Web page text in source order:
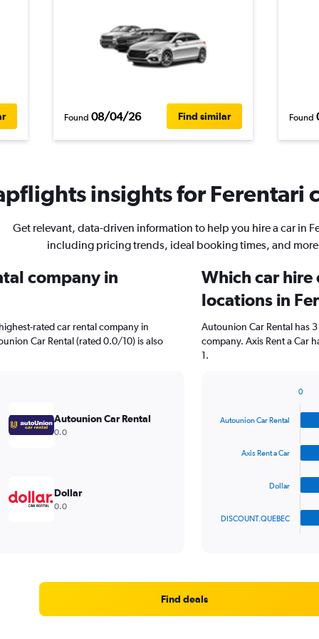
Found 08/04/26 Find similar Found
insights for Ferentari
Get relevant, data-driven information to help you hire a car in
including pricing trends, ideal booking times, and
company in
rated car rental company in
Car Rental (rated 0.0/10) is also
Autounion Car Rental
0.0
Dollar
0.0
Which car hire
locations in
Autounion Car Rental has
company. Axis Rent a Car
1.
with
Range:
Autounion Car Rental
Axis Rent a Car
Dollar
DISCOUNT.QUEBEC
0
Find deals